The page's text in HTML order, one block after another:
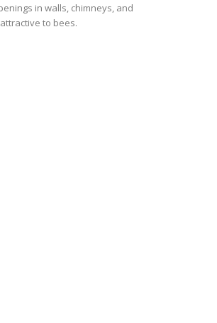
in walls, chimneys, and
to bees.